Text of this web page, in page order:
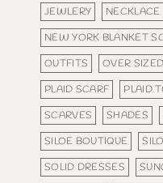
JEWLERY
NECKLACE
NEW YORK BLANKET
OUTFITS
OVER SIZED
PLAID SCARF
PLAID
SCARVES
SHADES
SILOE BOUTIQUE
SOLID DRESSES